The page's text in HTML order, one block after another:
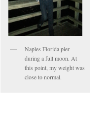
Naples Florida pier
during a full moon. At
this point, my weight was
close to normal.